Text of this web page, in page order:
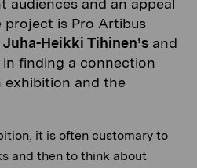
audiences and an appeal
is Pro Artibus
Juha-Heikki Tihinen’s and
finding a connection
exhibition and the
it is often customary to
and then to think about